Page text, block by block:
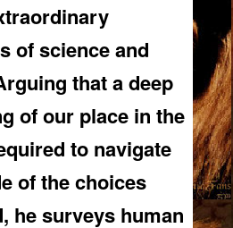
of science and
that a deep
of our place in the
to navigate
of the choices
he surveys human